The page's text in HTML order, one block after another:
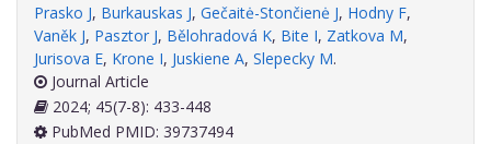
Prasko J, Burkauskas J, Gečaitė-Stončienė J, Hodny F,
Vaněk J, Pasztor J, Bělohradová K, Bite I, Zatkova M,
Jurisova E, Krone I, Juskiene A, Slepecky M.
Journal Article
2024; 45(7-8): 433-448
PubMed PMID: 39737494